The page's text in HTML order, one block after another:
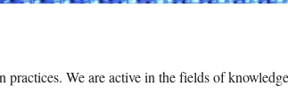
We are active in the fields of